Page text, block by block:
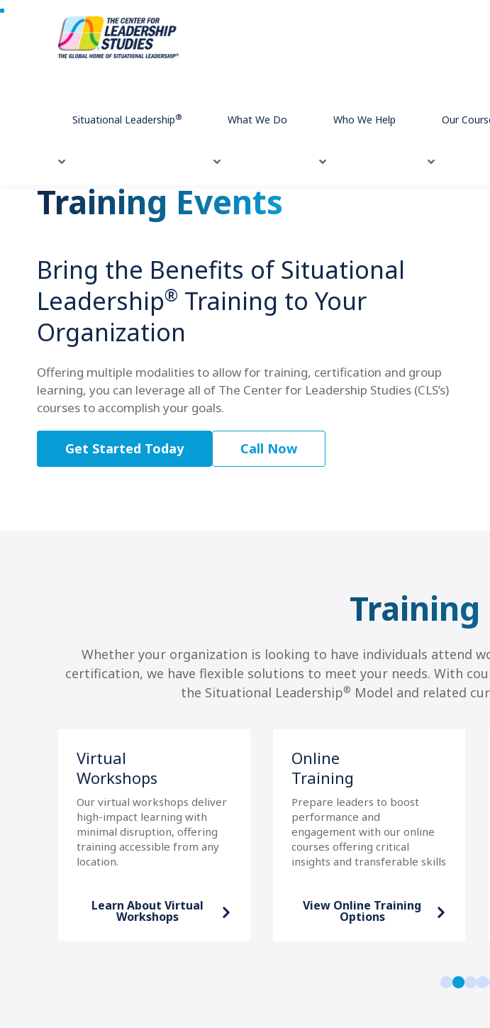
Situational Leadership® What We Do Who We Help Our
Training Events
Bring the Benefits of Situational
Leadership® Training to Your
Organization
Offering multiple modalities to allow for training, certification and group
learning, you can leverage all of The Center for Leadership Studies (CLS’s)
courses to accomplish your goals.
Get Started Today Call Now
Training
Whether your organization is looking to have individuals attend
certification, we have flexible solutions to meet your needs. With
the Situational Leadership® Model and related
Virtual
Workshops
Our virtual workshops deliver
high-impact learning with
minimal disruption, offering
training accessible from any
location.
Learn About Virtual
Workshops
Online
Training
Prepare leaders to boost
performance and
engagement with our online
courses offering critical
insights and transferable skills
View Online Training
Options